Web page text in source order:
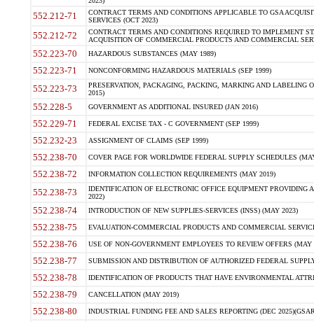
552.212-71
CONTRACT TERMS AND CONDITIONS APPLICABLE TO GSA
SERVICES (OCT 2023)
552.212-72
CONTRACT TERMS AND CONDITIONS REQUIRED TO IMPLEMENT
ACQUISITION OF COMMERCIAL PRODUCTS AND COMMERCIAL
552.223-70 HAZARDOUS SUBSTANCES (MAY 1989)
552.223-71 NONCONFORMING HAZARDOUS MATERIALS (SEP 1999)
552.223-73
PRESERVATION, PACKAGING, PACKING, MARKING AND LABELING
2015)
552.228-5 GOVERNMENT AS ADDITIONAL INSURED (JAN 2016)
552.229-71 FEDERAL EXCISE TAX - C GOVERNMENT (SEP 1999)
552.232-23 ASSIGNMENT OF CLAIMS (SEP 1999)
552.238-70 COVER PAGE FOR WORLDWIDE FEDERAL SUPPLY SCHEDULES
552.238-72 INFORMATION COLLECTION REQUIREMENTS (MAY 2019)
552.238-73
IDENTIFICATION OF ELECTRONIC OFFICE EQUIPMENT
2022)
552.238-74 INTRODUCTION OF NEW SUPPLIES-SERVICES (INSS) (MAY 2023)
552.238-75 EVALUATION-COMMERCIAL PRODUCTS AND COMMERCIAL
552.238-76 USE OF NON-GOVERNMENT EMPLOYEES TO REVIEW OFFERS (MAY
552.238-77 SUBMISSION AND DISTRIBUTION OF AUTHORIZED FEDERAL
552.238-78 IDENTIFICATION OF PRODUCTS THAT HAVE ENVIRONMENTAL
552.238-79 CANCELLATION (MAY 2019)
552.238-80 INDUSTRIAL FUNDING FEE AND SALES REPORTING (DEC